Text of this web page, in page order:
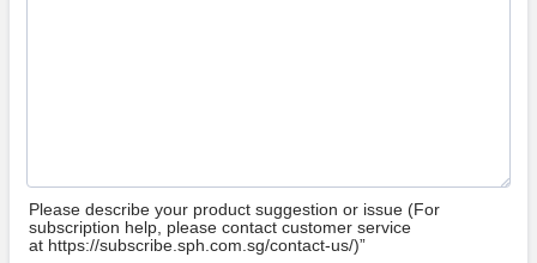
Please describe your product suggestion or issue (For
subscription help, please contact customer service
at https://subscribe.sph.com.sg/contact-us/)”